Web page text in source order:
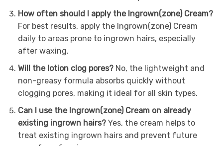
How often should I apply the Ingrown(zone) Cream?
For best results, apply the Ingrown(zone) Cream
daily to areas prone to ingrown hairs, especially
after waxing.
Will the lotion clog pores? No, the lightweight and
non-greasy formula absorbs quickly without
clogging pores, making it ideal for all skin types.
Can I use the Ingrown(zone) Cream on already
existing ingrown hairs? Yes, the cream helps to
treat existing ingrown hairs and prevent future